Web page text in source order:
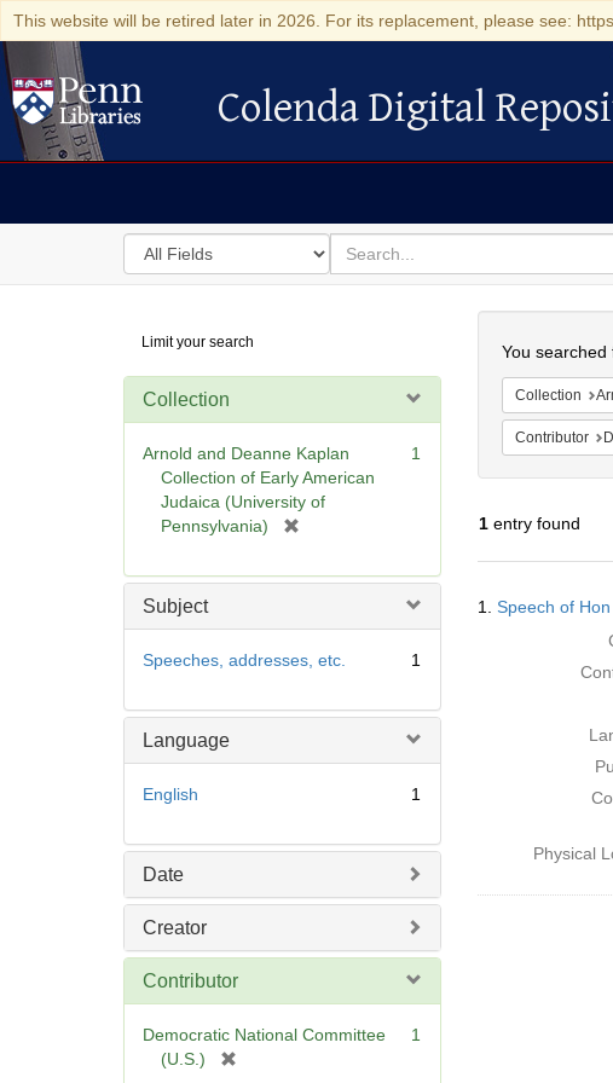
This website will be retired later in 2026. For its replacement, please see:
Colenda Digital Repository
Colenda Digital
Search
in
for
search
for
Digital
Repository
Limit your search
Collection
Arnold and Deanne Kaplan
Collection of Early American
Judaica (University of
Pennsylvania)
e
e
1
Subject
Speeches, addresses, etc. 1
Language
English 1
Date
Creator
Contributor
Democratic National Committee
(U.S.)
1
You searched
Collection
Contributor
1entry found
Results
1. Speech of
Physical